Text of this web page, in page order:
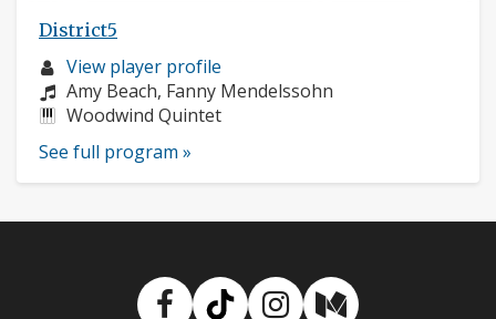
District5
Musician
profile:
View player profile
Composers:
Amy Beach, Fanny Mendelssohn
Instruments:
Woodwind Quintet
See full program »